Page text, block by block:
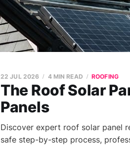
The Roof Solar
Panels
22 JUL 2026 4 MIN READ ROOFING
Discover expert roof solar panel
safe step-by-step process,